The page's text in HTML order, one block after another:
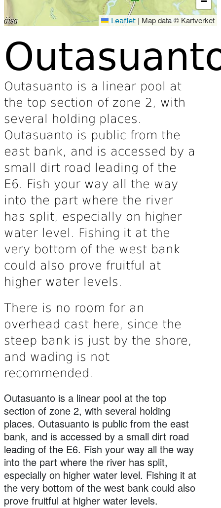
Leaflet | Map data © Kartverket
Outasuanto is a linear pool at
the top section of zone 2, with
several holding places.
Outasuanto is public from the
east bank, and is accessed by a
small dirt road leading of the
E6. Fish your way all the way
into the part where the river
has split, especially on higher
water level. Fishing it at the
very bottom of the west bank
could also prove fruitful at
higher water levels.
There is no room for an
overhead cast here, since the
steep bank is just by the shore,
and wading is not
recommended.
Outasuanto is a linear pool at the top
section of zone 2, with several holding
places. Outasuanto is public from the east
bank, and is accessed by a small dirt road
leading of the E6. Fish your way all the way
into the part where the river has split,
especially on higher water level. Fishing it at
the very bottom of the west bank could also
prove fruitful at higher water levels.